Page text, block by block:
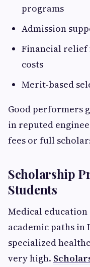
programs
Admission
Financial relief
costs
Merit-based
Good performers
in reputed
fees or full
Scholarship
Students
Medical education
academic paths in
specialized
very high.